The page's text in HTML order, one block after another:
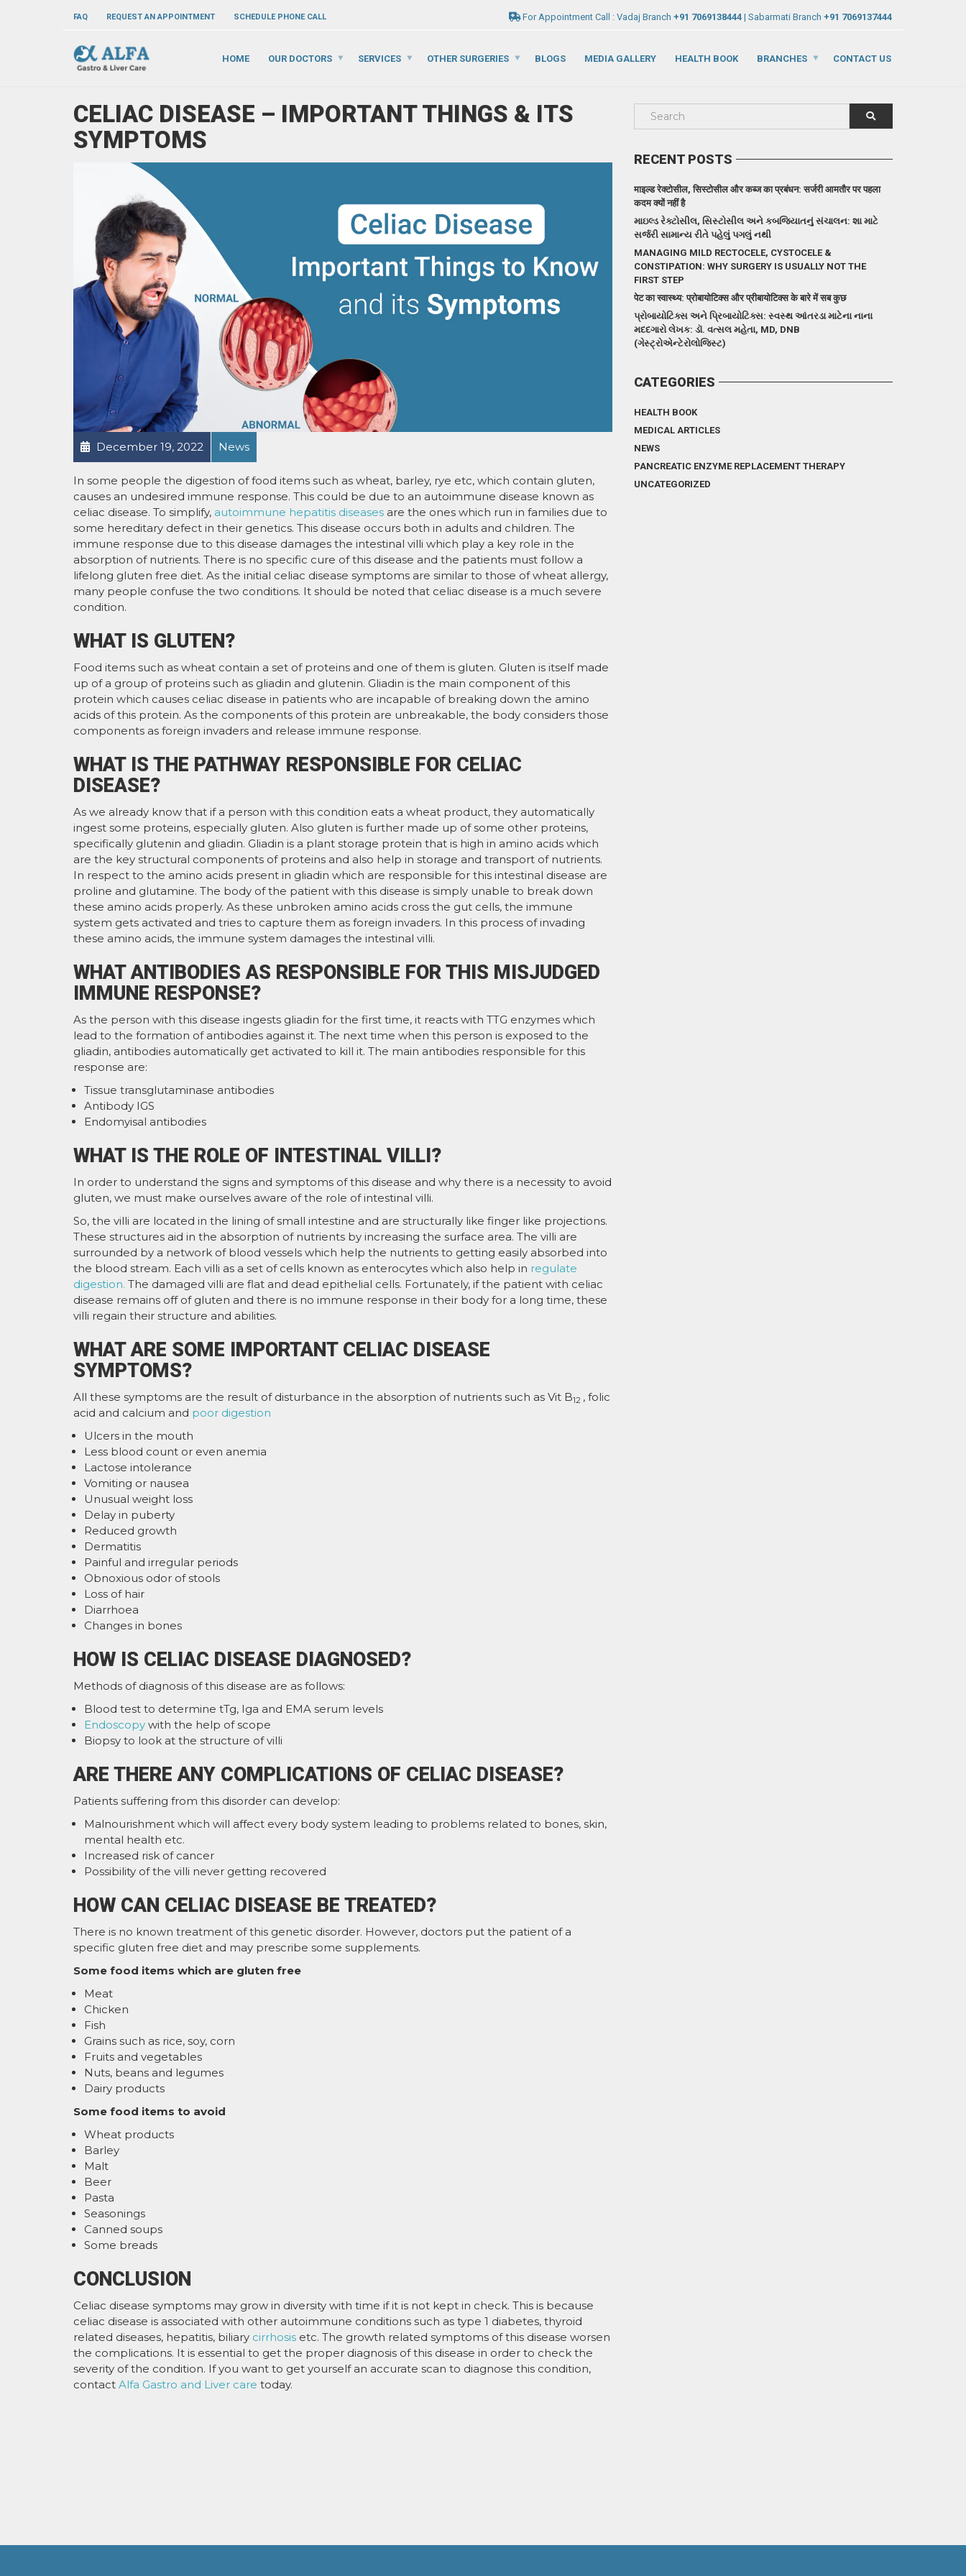
FAQ REQUEST AN APPOINTMENT SCHEDULE PHONE CALL For Appointment Call : Vadaj Branch +91 7069138444 | Sabarmati Branch +91 7069137444
HOME OUR DOCTORS SERVICES OTHER SURGERIES BLOGS MEDIA GALLERY HEALTH BOOK BRANCHES CONTACT US
CELIAC DISEASE – IMPORTANT THINGS & ITS
SYMPTOMS
December 19, 2022 News
In some people the digestion of food items such as wheat, barley, rye etc, which contain gluten,
causes an undesired immune response. This could be due to an autoimmune disease known as
celiac disease. To simplify, autoimmune hepatitis diseases are the ones which run in families due to
some hereditary defect in their genetics. This disease occurs both in adults and children. The
immune response due to this disease damages the intestinal villi which play a key role in the
absorption of nutrients. There is no specific cure of this disease and the patients must follow a
lifelong gluten free diet. As the initial celiac disease symptoms are similar to those of wheat allergy,
many people confuse the two conditions. It should be noted that celiac disease is a much severe
condition.
WHAT IS GLUTEN?
Food items such as wheat contain a set of proteins and one of them is gluten. Gluten is itself made
up of a group of proteins such as gliadin and glutenin. Gliadin is the main component of this
protein which causes celiac disease in patients who are incapable of breaking down the amino
acids of this protein. As the components of this protein are unbreakable, the body considers those
components as foreign invaders and release immune response.
WHAT IS THE PATHWAY RESPONSIBLE FOR CELIAC
DISEASE?
As we already know that if a person with this condition eats a wheat product, they automatically
ingest some proteins, especially gluten. Also gluten is further made up of some other proteins,
specifically glutenin and gliadin. Gliadin is a plant storage protein that is high in amino acids which
are the key structural components of proteins and also help in storage and transport of nutrients.
In respect to the amino acids present in gliadin which are responsible for this intestinal disease are
proline and glutamine. The body of the patient with this disease is simply unable to break down
these amino acids properly. As these unbroken amino acids cross the gut cells, the immune
system gets activated and tries to capture them as foreign invaders. In this process of invading
these amino acids, the immune system damages the intestinal villi.
WHAT ANTIBODIES AS RESPONSIBLE FOR THIS MISJUDGED
IMMUNE RESPONSE?
As the person with this disease ingests gliadin for the first time, it reacts with TTG enzymes which
lead to the formation of antibodies against it. The next time when this person is exposed to the
gliadin, antibodies automatically get activated to kill it. The main antibodies responsible for this
response are:
Tissue transglutaminase antibodies
Antibody IGS
Endomyisal antibodies
WHAT IS THE ROLE OF INTESTINAL VILLI?
In order to understand the signs and symptoms of this disease and why there is a necessity to avoid
gluten, we must make ourselves aware of the role of intestinal villi.
So, the villi are located in the lining of small intestine and are structurally like finger like projections.
These structures aid in the absorption of nutrients by increasing the surface area. The villi are
surrounded by a network of blood vessels which help the nutrients to getting easily absorbed into
the blood stream. Each villi as a set of cells known as enterocytes which also help in regulate
digestion. The damaged villi are flat and dead epithelial cells. Fortunately, if the patient with celiac
disease remains off of gluten and there is no immune response in their body for a long time, these
villi regain their structure and abilities.
WHAT ARE SOME IMPORTANT CELIAC DISEASE
SYMPTOMS?
All these symptoms are the result of disturbance in the absorption of nutrients such as Vit B12 , folic
acid and calcium and poor digestion
Ulcers in the mouth
Less blood count or even anemia
Lactose intolerance
Vomiting or nausea
Unusual weight loss
Delay in puberty
Reduced growth
Dermatitis
Painful and irregular periods
Obnoxious odor of stools
Loss of hair
Diarrhoea
Changes in bones
HOW IS CELIAC DISEASE DIAGNOSED?
Methods of diagnosis of this disease are as follows:
Blood test to determine tTg, Iga and EMA serum levels
Endoscopy with the help of scope
Biopsy to look at the structure of villi
ARE THERE ANY COMPLICATIONS OF CELIAC DISEASE?
Patients suffering from this disorder can develop:
Malnourishment which will affect every body system leading to problems related to bones, skin,
mental health etc.
Increased risk of cancer
Possibility of the villi never getting recovered
HOW CAN CELIAC DISEASE BE TREATED?
There is no known treatment of this genetic disorder. However, doctors put the patient of a
specific gluten free diet and may prescribe some supplements.
Some food items which are gluten free
Meat
Chicken
Fish
Grains such as rice, soy, corn
Fruits and vegetables
Nuts, beans and legumes
Dairy products
Some food items to avoid
Wheat products
Barley
Malt
Beer
Pasta
Seasonings
Canned soups
Some breads
CONCLUSION
Celiac disease symptoms may grow in diversity with time if it is not kept in check. This is because
celiac disease is associated with other autoimmune conditions such as type 1 diabetes, thyroid
related diseases, hepatitis, biliary cirrhosis etc. The growth related symptoms of this disease worsen
the complications. It is essential to get the proper diagnosis of this disease in order to check the
severity of the condition. If you want to get yourself an accurate scan to diagnose this condition,
contact Alfa Gastro and Liver care today.
RECENT POSTS
माइल्ड रेक्टोसील, सिस्टोसील और कब्ज का प्रबंधन: सर्जरी आमतौर पर पहला
कदम क्यों नहीं है
માઇલ્ડ રેક્ટોસીલ, સિસ્ટોસીલ અને કબજિયાતનું સંચાલન: શા માટે
સર્જરી સામાન્ય રીતે પહેલું પગલું નથી
MANAGING MILD RECTOCELE, CYSTOCELE &
CONSTIPATION: WHY SURGERY IS USUALLY NOT THE
FIRST STEP
पेट का स्वास्थ्य: प्रोबायोटिक्स और प्रीबायोटिक्स के बारे में सब कुछ
પ્રોબાયોટિક્સ અને પ્રિબાયોટિક્સ: સ્વસ્થ આંતરડા માટેના નાના
મદદગારો લેખક: ડૉ. વત્સલ મહેતા, MD, DNB
(ગેસ્ટ્રોએન્ટેરોલોજિસ્ટ)
CATEGORIES
HEALTH BOOK
MEDICAL ARTICLES
NEWS
PANCREATIC ENZYME REPLACEMENT THERAPY
UNCATEGORIZED